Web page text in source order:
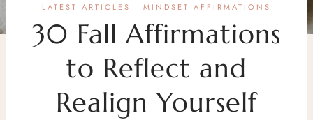
LATEST ARTICLES | MINDSET AFFIRMATIONS
30 Fall Affirmations
to Reflect and
Realign Yourself